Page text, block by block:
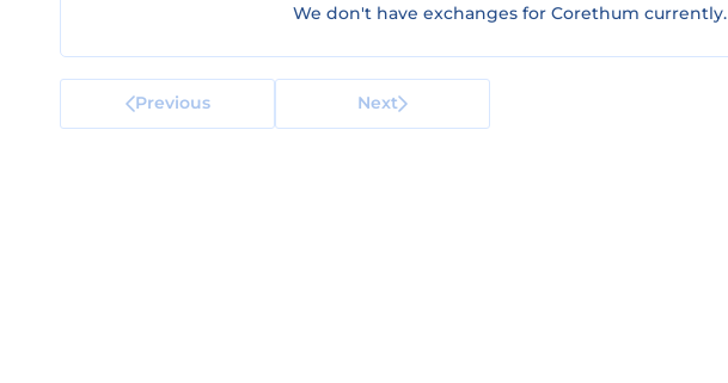
We don't have exchanges for Corethum currently.
Previous Next